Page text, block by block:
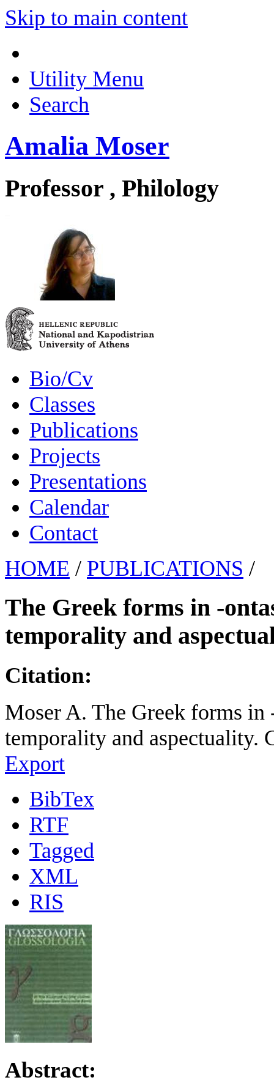
Skip to main content
Utility Menu
Search
Amalia Moser
Professor , Philology
Bio/Cv
Classes
Publications
Projects
Presentations
Calendar
Contact
HOME / PUBLICATIONS /
The Greek forms in -
temporality and
Citation:
Moser A. The Greek forms
temporality and aspectuality.
Export
BibTex
RTF
Tagged
XML
RIS
Abstract: